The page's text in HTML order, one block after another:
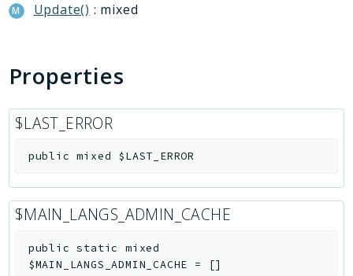
Indices
Update() : mixed
Properties
$LAST_ERROR
public mixed $LAST_ERROR
$MAIN_LANGS_ADMIN_CACHE
public static
mixed
$MAIN_LANGS_ADMIN_CACHE = []